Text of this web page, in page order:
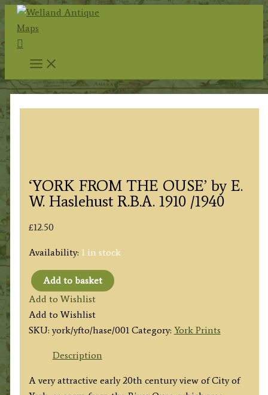
Skip
content
Search
‘YORK FROM THE OUSE’ by E.
W. Haslehust R.B.A. 1910 /1940
£12.50
Availability: 1 in stock
'YORK
FROM
THE
OUSE'
W.
Add to basket
Add to Wishlist
Add to Wishlist
SKU:york/yfto/hase/001 Category: York Prints
Description
A very attractive early 20th century view of City of